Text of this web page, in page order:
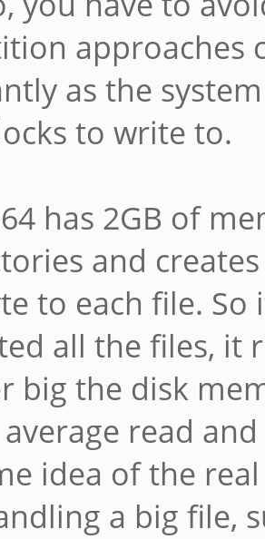
approaches
as the
to write to.
has 2GB of
and
to each file. So
all the files, it
big the disk
read
idea of the
a big file,